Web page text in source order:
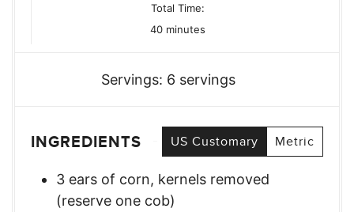
Total Time:
40minutes
minutes
Servings: 6 servings
INGREDIENTS US Customary Metric
3 ears of corn, kernels removed
(reserve one cob)